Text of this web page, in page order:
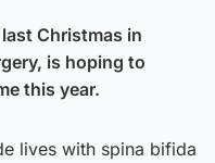
Christmas in
is hoping to
this year.
lives with spina bifida